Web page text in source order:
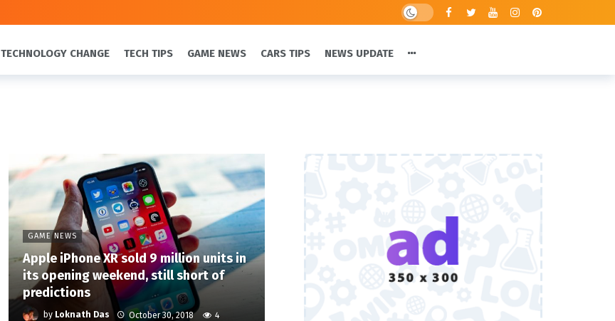
TECHNOLOGY CHANGE TECH TIPS GAME NEWS CARS TIPS NEWS UPDATE
GAME NEWS
Apple iPhone XR sold 9 million units in
its opening weekend, still short of
predictions
by Loknath Das October 30, 2018 4